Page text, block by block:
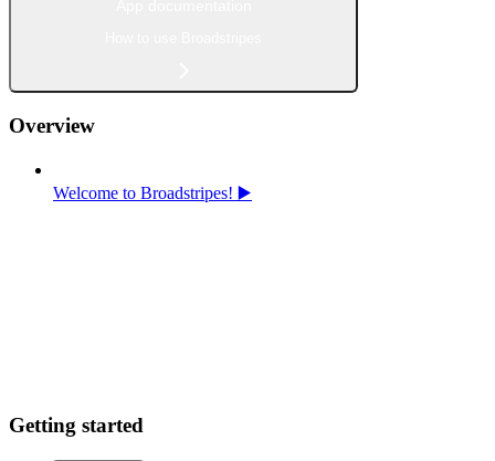
Overview
Welcome to Broadstripes! ▶️
Getting started